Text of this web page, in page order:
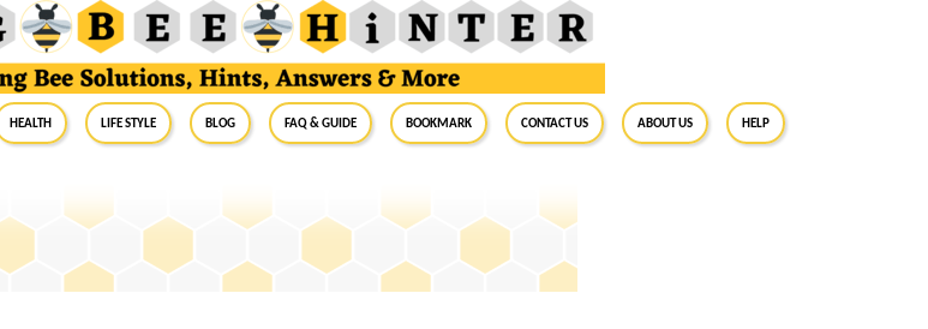
Health Life Style Blog FAQ & Guide BookMark Contact Us About Us Help